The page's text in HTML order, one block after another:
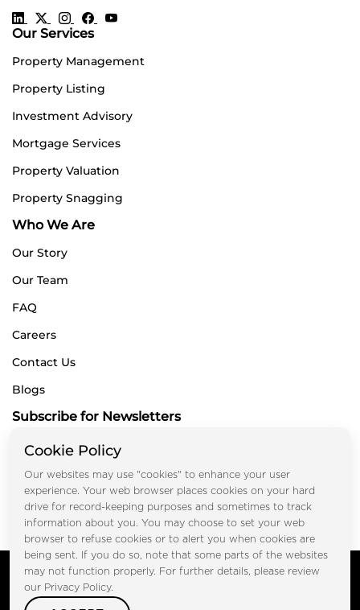
Our Services
Property Management
Property Listing
Investment Advisory
Mortgage Services
Property Valuation
Property Snagging
Who We Are
Our Story
Our Team
FAQ
Careers
Contact Us
Blogs
Subscribe for Newsletters
Submit
Copyright © FOOTPRINT REAL ESTATE® 2025. All Rights
Privacy Policy
Cookie Policy
Our websites may use "cookies" to enhance your user
experience. Your web browser places cookies on your hard
drive for record-keeping purposes and sometimes to track
information about you. You may choose to set your web
browser to refuse cookies or to alert you when cookies are
being sent. If you do so, note that some parts of the websites
may not function properly. For further details, please review
our Privacy Policy.